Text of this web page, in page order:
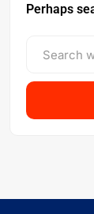
Perhaps